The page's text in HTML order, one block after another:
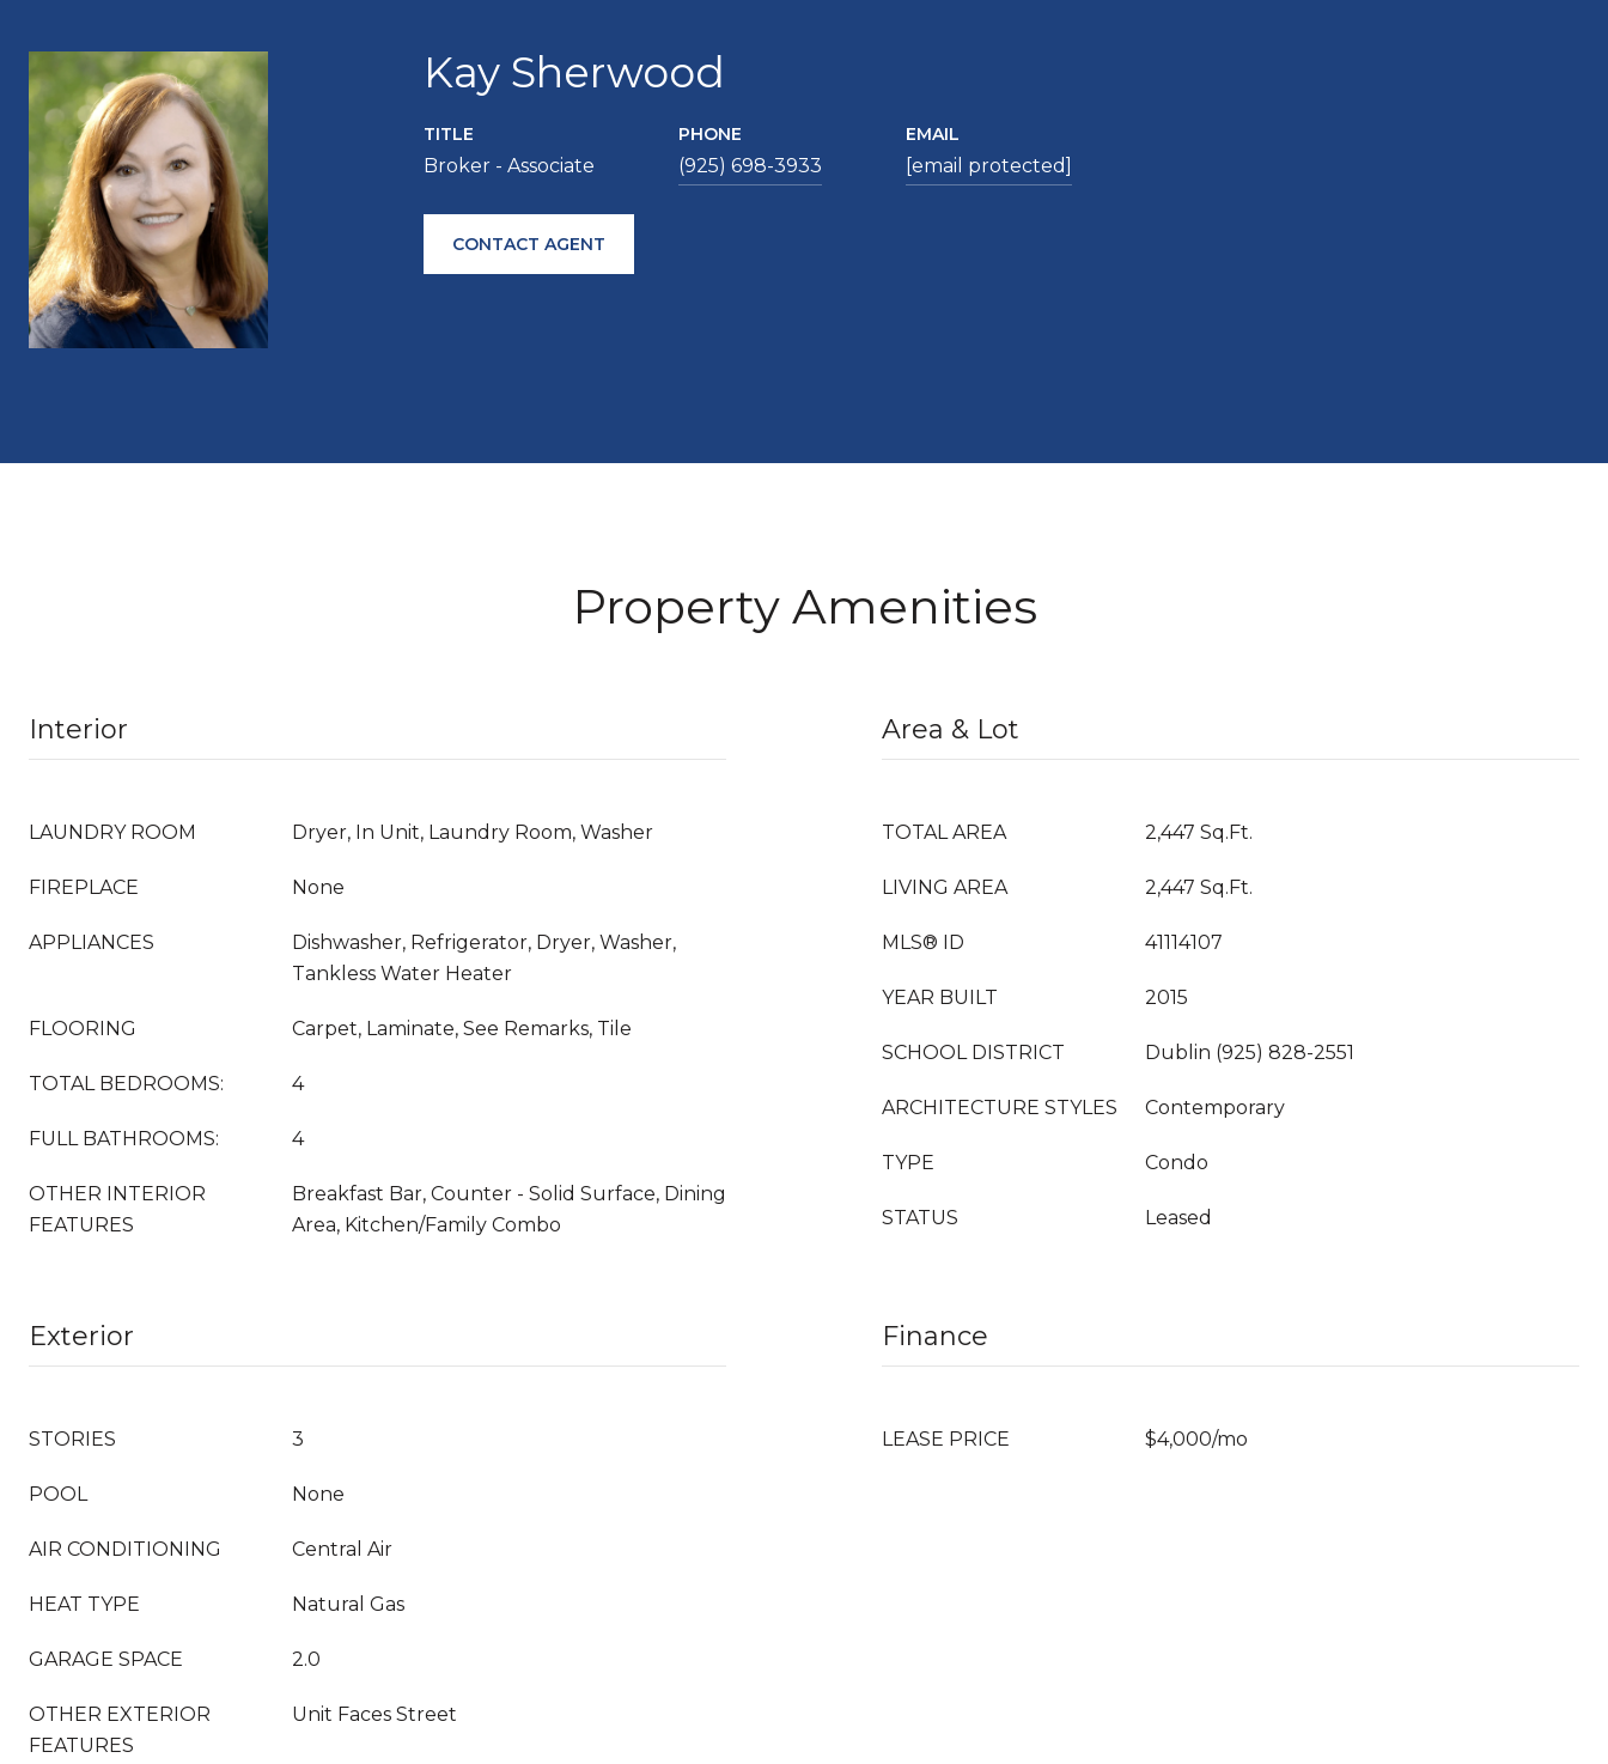
Kay Sherwood
TITLE
Broker - Associate
PHONE
(925) 698-3933
EMAIL
[email protected]
CONTACT AGENT
Property Amenities
Interior
LAUNDRY ROOM Dryer, In Unit, Laundry Room, Washer
FIREPLACE None
APPLIANCES
Dishwasher, Refrigerator, Dryer, Washer,
Tankless Water Heater
FLOORING Carpet, Laminate, See Remarks, Tile
TOTAL BEDROOMS: 4
FULL BATHROOMS: 4
OTHER INTERIOR
FEATURES
Breakfast Bar, Counter - Solid Surface, Dining
Area, Kitchen/Family Combo
Area & Lot
TOTAL AREA 2,447 Sq.Ft.
LIVING AREA 2,447 Sq.Ft.
MLS® ID 41114107
YEAR BUILT 2015
SCHOOL DISTRICT Dublin (925) 828-2551
ARCHITECTURE STYLES Contemporary
TYPE Condo
STATUS Leased
Exterior
STORIES 3
POOL None
AIR CONDITIONING Central Air
HEAT TYPE Natural Gas
GARAGE SPACE 2.0
OTHER EXTERIOR
FEATURES
Unit Faces Street
Finance
LEASE PRICE $4,000/mo